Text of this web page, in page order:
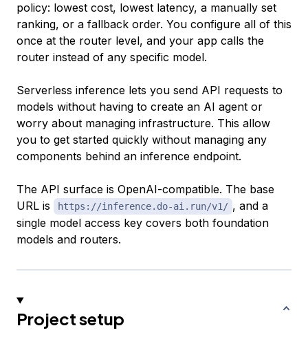
policy: lowest cost, lowest latency, a manually set
ranking, or a fallback order. You configure all of this
once at the router level, and your app calls the
router instead of any specific model.
Serverless inference lets you send API requests to
models without having to create an AI agent or
worry about managing infrastructure. This allow
you to get started quickly without managing any
components behind an inference endpoint.
The API surface is OpenAI-compatible. The base
URL is
https://inference.do-ai.run/v1/ , and a
single model access key covers both foundation
models and routers.
Project setup